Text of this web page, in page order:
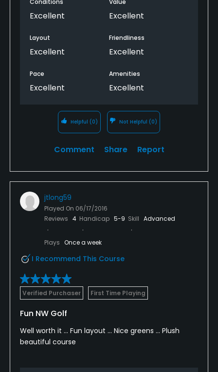
Excellent Excellent
Layout
Excellent
Friendliness
Excellent
Pace
Excellent
Amenities
Excellent
Helpful (0) Not Helpful (0)
Comment Share Report
jtlong59
Played On 06/17/2016
Reviews 4 Handicap 5-9 Skill Advanced
Plays Once a week
I Recommend This Course
Verified Purchaser First Time Playing
Fun NW Golf
Well worth it ... Fun layout ... Nice greens ... Plush
beautiful course